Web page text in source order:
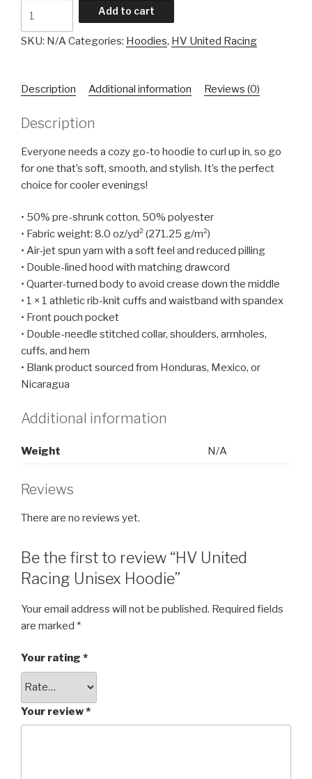
United
Racing
quantity
Add to cart
SKU: N/ACategories: Hoodies, HV United Racing
Description Additional information Reviews (0)
Description
Everyone needs a cozy go-to hoodie to curl up in, so go
for one that’s soft, smooth, and stylish. It’s the perfect
choice for cooler evenings!
• 50% pre-shrunk cotton, 50% polyester
• Fabric weight: 8.0 oz/yd² (271.25 g/m²)
• Air-jet spun yarn with a soft feel and reduced pilling
• Double-lined hood with matching drawcord
• Quarter-turned body to avoid crease down the middle
• 1 × 1 athletic rib-knit cuffs and waistband with spandex
• Front pouch pocket
• Double-needle stitched collar, shoulders, armholes,
cuffs, and hem
• Blank product sourced from Honduras, Mexico, or
Nicaragua
Additional information
Weight N/A
Reviews
There are no reviews yet.
Be the first to review “HV United
Racing Unisex Hoodie”
Your email address will not be published. Required fields
are marked *
Your rating *
Your review*